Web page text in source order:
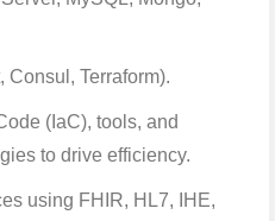
Consul, Terraform).
(IaC), tools, and
to drive efficiency.
using FHIR, HL7, IHE,